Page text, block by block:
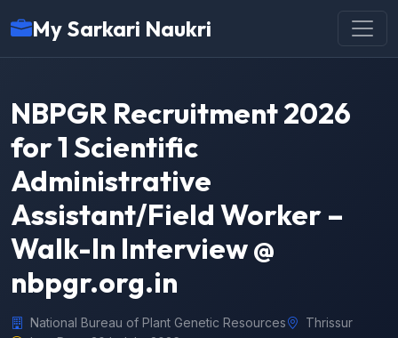
My Sarkari Naukri
NBPGR Recruitment 2026
for 1 Scientific
Administrative
Assistant/Field Worker –
Walk-In Interview @
nbpgr.org.in
National Bureau of Plant Genetic Resources
Thrissur